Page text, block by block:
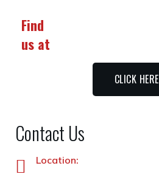
Find
us at
CLICK HERE
Contact Us
Location: